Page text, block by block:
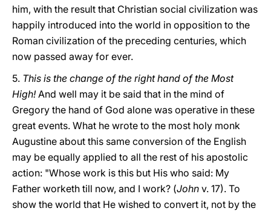
him, with the result that Christian social civilization was
happily introduced into the world in opposition to the
Roman civilization of the preceding centuries, which
now passed away for ever.
5. This is the change of the right hand of the Most
High!And well may it be said that in the mind of
Gregory the hand of God alone was operative in these
great events. What he wrote to the most holy monk
Augustine about this same conversion of the English
may be equally applied to all the rest of his apostolic
action: "Whose work is this but His who said: My
Father worketh till now, and I work? (John v. 17). To
show the world that He wished to convert it, not by the